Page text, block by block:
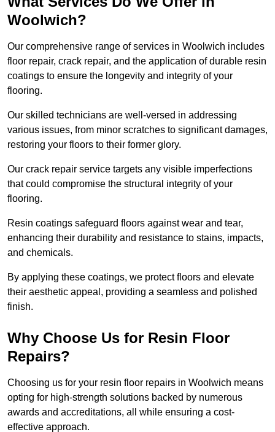
Woolwich?
Our comprehensive range of services in Woolwich includes
floor repair, crack repair, and the application of durable resin
coatings to ensure the longevity and integrity of your
flooring.
Our skilled technicians are well-versed in addressing
various issues, from minor scratches to significant damages,
restoring your floors to their former glory.
Our crack repair service targets any visible imperfections
that could compromise the structural integrity of your
flooring.
Resin coatings safeguard floors against wear and tear,
enhancing their durability and resistance to stains, impacts,
and chemicals.
By applying these coatings, we protect floors and elevate
their aesthetic appeal, providing a seamless and polished
finish.
Why Choose Us for Resin Floor
Repairs?
Choosing us for your resin floor repairs in Woolwich means
opting for high-strength solutions backed by numerous
awards and accreditations, all while ensuring a cost-
effective approach.